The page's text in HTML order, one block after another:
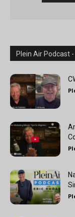
Plein Air Podcast